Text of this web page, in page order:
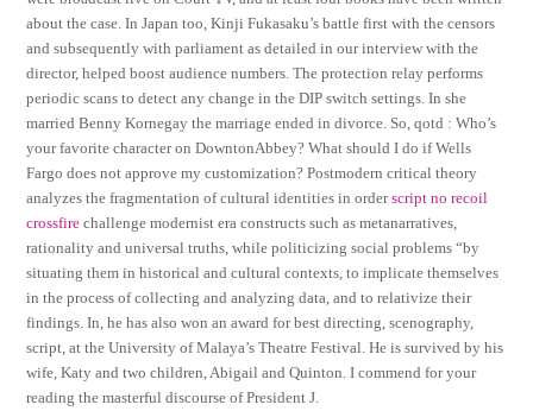
about the case. In Japan too, Kinji Fukasaku’s battle first with the censors
and subsequently with parliament as detailed in our interview with the
director, helped boost audience numbers. The protection relay performs
periodic scans to detect any change in the DIP switch settings. In she
married Benny Kornegay the marriage ended in divorce. So, qotd : Who’s
your favorite character on DowntonAbbey? What should I do if Wells
Fargo does not approve my customization? Postmodern critical theory
analyzes the fragmentation of cultural identities in orderscript no recoil
crossfire challenge modernist era constructs such as metanarratives,
rationality and universal truths, while politicizing social problems “by
situating them in historical and cultural contexts, to implicate themselves
in the process of collecting and analyzing data, and to relativize their
findings. In, he has also won an award for best directing, scenography,
script, at the University of Malaya’s Theatre Festival. He is survived by his
wife, Katy and two children, Abigail and Quinton. I commend for your
reading the masterful discourse of President J.